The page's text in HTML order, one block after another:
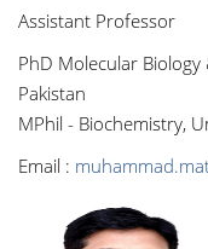
Assistant Professor
PhD Molecular
Pakistan
MPhil - Biochemistry,
Email :